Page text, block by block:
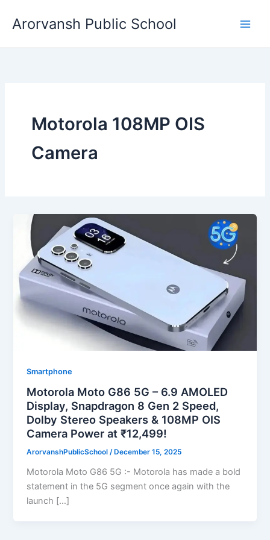
Arorvansh Public School
Motorola 108MP OIS
Camera
Smartphone
Motorola Moto G86 5G – 6.9 AMOLED
Display, Snapdragon 8 Gen 2 Speed,
Dolby Stereo Speakers & 108MP OIS
Camera Power at ₹12,499!
ArorvanshPublicSchool/ December 15, 2025
Motorola Moto G86 5G :- Motorola has made a bold
statement in the 5G segment once again with the
launch […]